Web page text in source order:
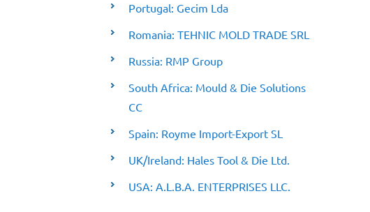
Portugal: Gecim Lda
Romania: TEHNIC MOLD TRADE SRL
Russia: RMP Group
South Africa: Mould & Die Solutions
CC
Spain: Royme Import-Export SL
UK/Ireland: Hales Tool & Die Ltd.
USA: A.L.B.A. ENTERPRISES LLC.